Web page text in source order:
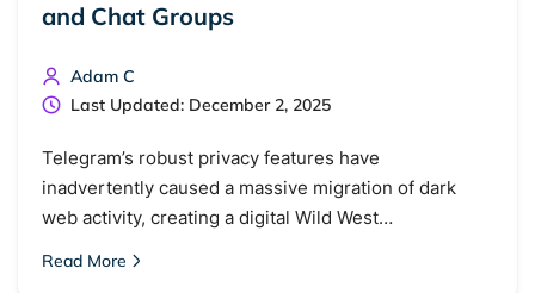
and Chat Groups
Adam C
Last Updated: December 2, 2025
Telegram’s robust privacy features have
inadvertently caused a massive migration of dark
web activity, creating a digital Wild West…
Read More